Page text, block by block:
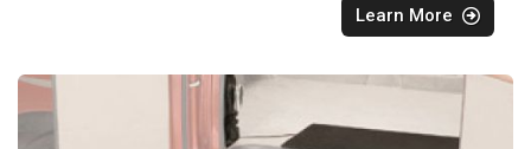
Learn More